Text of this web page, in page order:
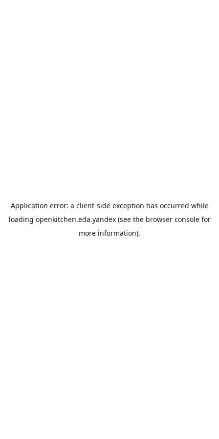
Application error: a client-side exception has occurred while
loading openkitchen.eda.yandex(see the browser consolefor
more information).